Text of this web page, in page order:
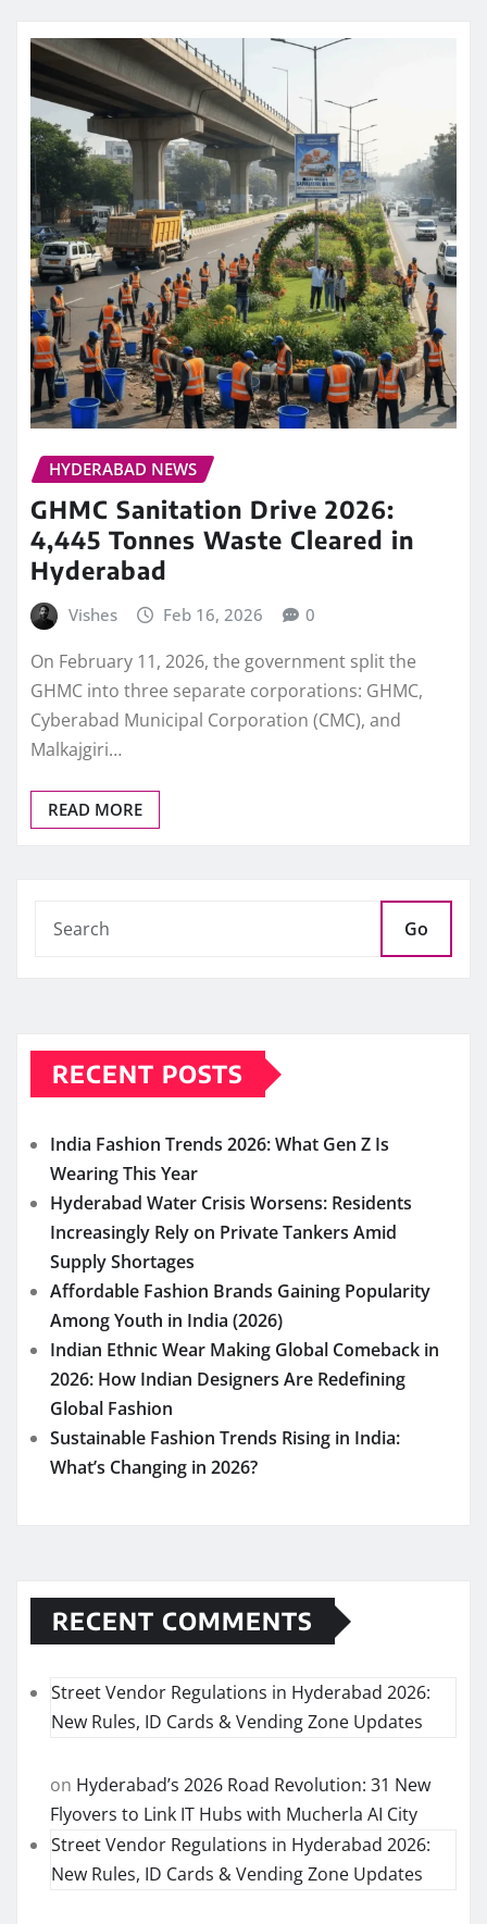
HYDERABAD NEWS
GHMC Sanitation Drive 2026:
4,445 Tonnes Waste Cleared in
Hyderabad
Vishes Feb 16, 2026 0
On February 11, 2026, the government split the
GHMC into three separate corporations: GHMC,
Cyberabad Municipal Corporation (CMC), and
Malkajgiri…
READ MORE
Go
RECENT POSTS
India Fashion Trends 2026: What Gen Z Is
Wearing This Year
Hyderabad Water Crisis Worsens: Residents
Increasingly Rely on Private Tankers Amid
Supply Shortages
Affordable Fashion Brands Gaining Popularity
Among Youth in India (2026)
Indian Ethnic Wear Making Global Comeback in
2026: How Indian Designers Are Redefining
Global Fashion
Sustainable Fashion Trends Rising in India:
What’s Changing in 2026?
RECENT COMMENTS
Street Vendor Regulations in Hyderabad 2026:
New Rules, ID Cards & Vending Zone Updates
on Hyderabad’s 2026 Road Revolution: 31 New
Flyovers to Link IT Hubs with Mucherla AI City
Street Vendor Regulations in Hyderabad 2026:
New Rules, ID Cards & Vending Zone Updates